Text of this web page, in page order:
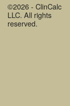
©2026 - ClinCalc
LLC. All rights
reserved.